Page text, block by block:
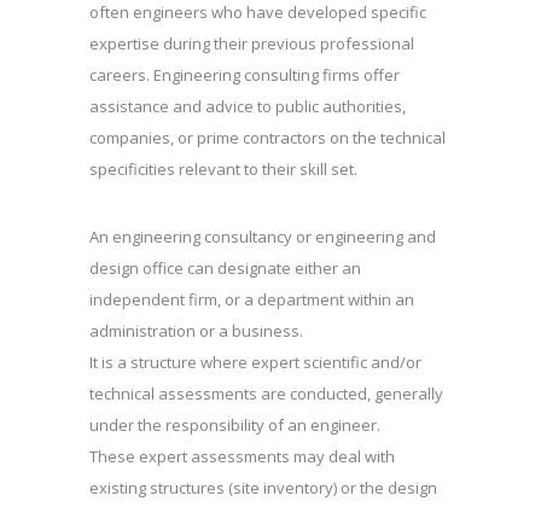
often engineers who have developed specific
expertise during their previous professional
careers. Engineering consulting firms offer
assistance and advice to public authorities,
companies, or prime contractors on the technical
specificities relevant to their skill set.
An engineering consultancy or engineering and
design office can designate either an
independent firm, or a department within an
administration or a business.
It is a structure where expert scientific and/or
technical assessments are conducted, generally
under the responsibility of an engineer.
These expert assessments may deal with
existing structures (site inventory) or the design